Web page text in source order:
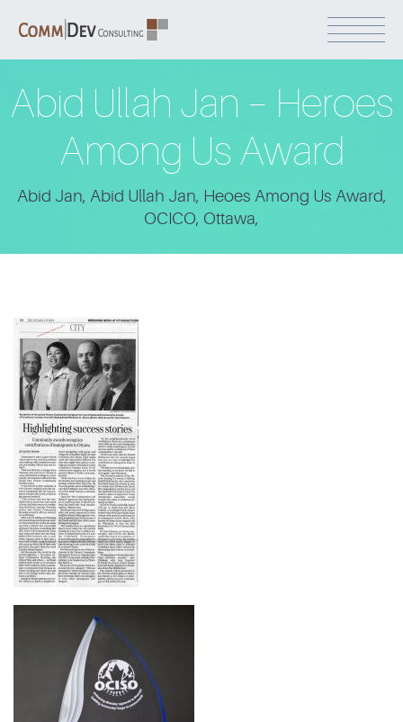
Abid Ullah Jan – Heroes
Among Us Award
Abid Jan, Abid Ullah Jan, Heoes Among Us Award,
OCICO, Ottawa,